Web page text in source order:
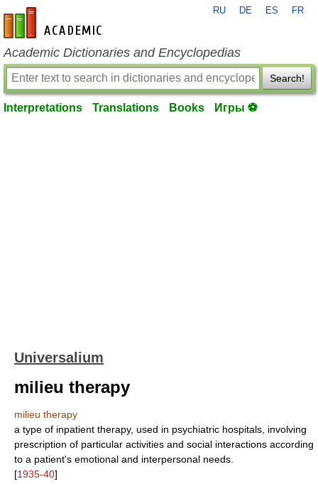
en-academic.com
RU DE ES FR
Academic Dictionaries and Encyclopedias
Search!
Interpretations Translations Books Игры ⚽
Universalium
milieu therapy
milieu therapy
a type of inpatient therapy, used in psychiatric hospitals, involving
prescription of particular activities and social interactions according
to a patient's emotional and interpersonal needs.
[1935-40]